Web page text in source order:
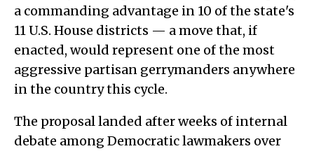
a commanding advantage in 10 of the state's
11 U.S. House districts — a move that, if
enacted, would represent one of the most
aggressive partisan gerrymanders anywhere
in the country this cycle.
The proposal landed after weeks of internal
debate among Democratic lawmakers over